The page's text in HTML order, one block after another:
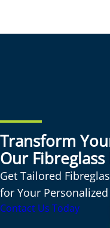
Transform
Our
Get Tailored
for Your
Contact Us Today